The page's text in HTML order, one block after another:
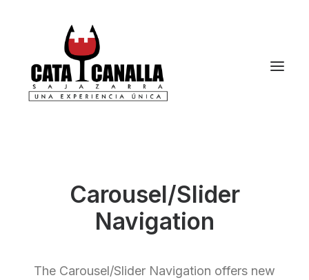
Carousel/Slider
Navigation
The Carousel/Slider Navigation offers new